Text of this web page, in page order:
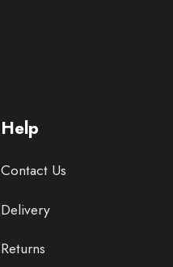
Help
Contact Us
Delivery
Returns